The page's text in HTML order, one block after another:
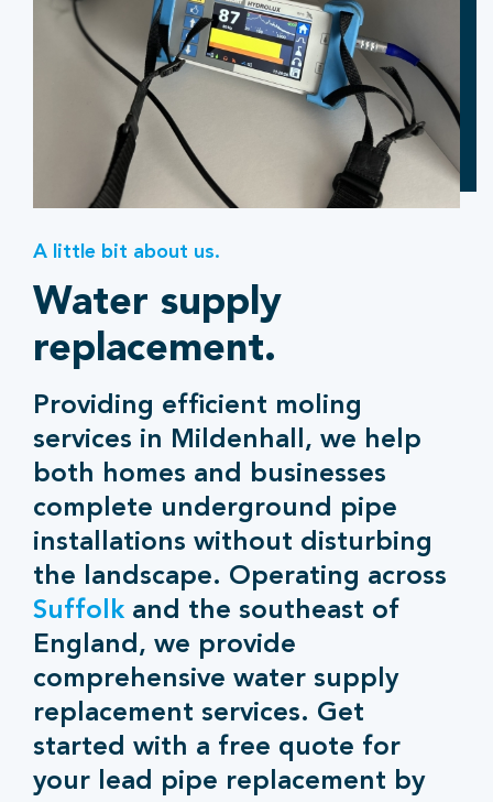
A little bit about us.
Water supply
replacement.
Providing efficient moling
services in Mildenhall, we help
both homes and businesses
complete underground pipe
installations without disturbing
the landscape. Operating across
Suffolk and the southeast of
England, we provide
comprehensive water supply
replacement services. Get
started with a free quote for
your lead pipe replacement by